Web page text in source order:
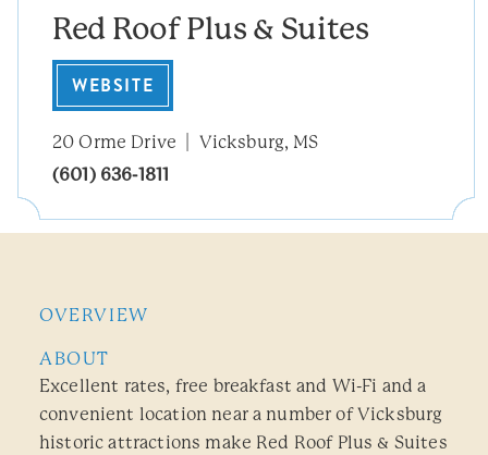
Red Roof Plus & Suites
WEBSITE
20 Orme Drive
Vicksburg, MS
(601) 636-1811
OVERVIEW
ABOUT
Excellent rates, free breakfast and Wi-Fi and a
convenient location near a number of Vicksburg
historic attractions make Red Roof Plus & Suites